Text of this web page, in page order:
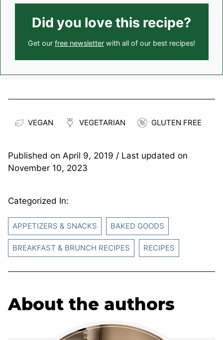
Did you love this recipe?
Get our free newsletter with all of our best recipes!
VEGAN VEGETARIAN GLUTEN FREE
Published on April 9, 2019 / Last updated on
November 10, 2023
Categorized In:
APPETIZERS & SNACKS BAKED GOODS
BREAKFAST & BRUNCH RECIPES RECIPES
About the authors